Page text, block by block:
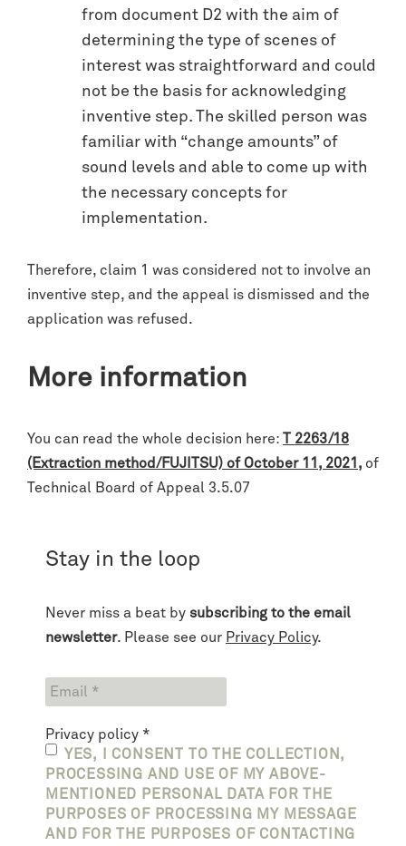
from document D2 with the aim of
determining the type of scenes of
interest was straightforward and could
not be the basis for acknowledging
inventive step. The skilled person was
familiar with “change amounts” of
sound levels and able to come up with
the necessary concepts for
implementation.
Therefore, claim 1 was considered not to involve an
inventive step, and the appeal is dismissed and the
application was refused.
More information
You can read the whole decision here: T 2263/18
(Extraction method/FUJITSU) of October 11, 2021 , of
Technical Board of Appeal 3.5.07
Stay in the loop
Never miss a beat by subscribing to the email
newsletter. Please see our Privacy Policy.
Privacy policy *
YES, I CONSENT TO THE COLLECTION,
PROCESSING AND USE OF MY ABOVE-
MENTIONED PERSONAL DATA FOR THE
PURPOSES OF PROCESSING MY MESSAGE
AND FOR THE PURPOSES OF CONTACTING